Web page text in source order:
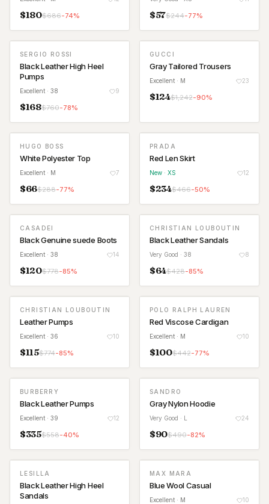
$180$686-74% $57$244-77%
SERGIO ROSSI
Black Leather High Heel
Pumps
Excellent · 38 9
$168$760-78%
GUCCI
Gray Tailored Trousers
Excellent · M 23
$124$1,242-90%
HUGO BOSS
White Polyester Top
Excellent · M 7
$66$288-77%
NEW
PRADA
Red Len Skirt
New · XS 12
$234$466-50%
CASADEI
Black Genuine suede Boots
Excellent · 38 14
$120$778-85%
CHRISTIAN LOUBOUTIN
Black Leather Sandals
Very Good · 38 8
$64$428-85%
CHRISTIAN LOUBOUTIN
Leather Pumps
Excellent · 36 10
$115$774-85%
POLO RALPH LAUREN
Red Viscose Cardigan
Excellent · M 10
$100$442-77%
BURBERRY
Black Leather Pumps
Excellent · 39 12
$335$558-40%
SANDRO
Gray Nylon Hoodie
Very Good · L 24
$90$490-82%
LESILLA
Black Leather High Heel
Sandals
MAX MARA
Blue Wool Casual
Excellent · M 10